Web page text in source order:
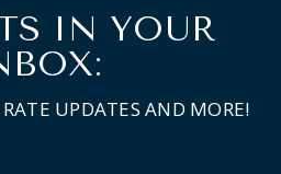
IN YOUR
UPDATES AND MORE!